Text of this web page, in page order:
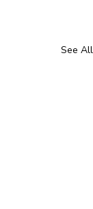
See All